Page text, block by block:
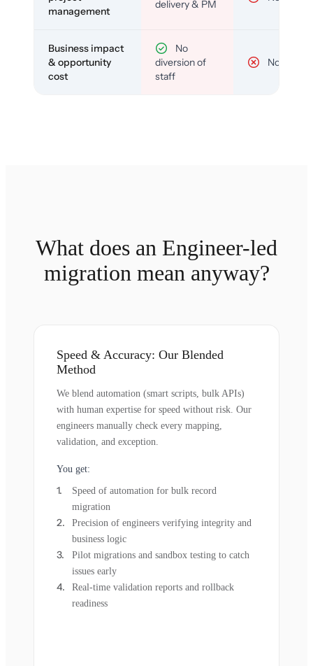
management
delivery & PM
Business impact
& opportunity
cost
No
diversion of
staff
No
What does an Engineer-led
migration mean anyway?
Speed & Accuracy: Our Blended
Method
We blend automation (smart scripts, bulk APIs)
with human expertise for speed without risk. Our
engineers manually check every mapping,
validation, and exception.
You get:
Speed of automation for bulk record
migration
Precision of engineers verifying integrity and
business logic
Pilot migrations and sandbox testing to catch
issues early
Real-time validation reports and rollback
readiness